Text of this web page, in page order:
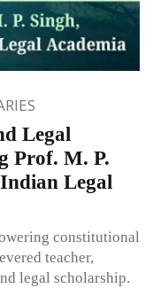
Legal
Prof. M. P.
Legal
constitutional
teacher,
legal scholarship.